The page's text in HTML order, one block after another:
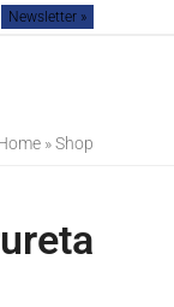
Newsletter »
»Shop